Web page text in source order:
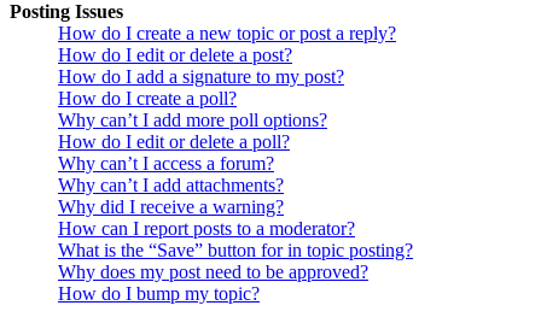
Posting Issues
How do I create a new topic or post a reply?
How do I edit or delete a post?
How do I add a signature to my post?
How do I create a poll?
Why can’t I add more poll options?
How do I edit or delete a poll?
Why can’t I access a forum?
Why can’t I add attachments?
Why did I receive a warning?
How can I report posts to a moderator?
What is the “Save” button for in topic posting?
Why does my post need to be approved?
How do I bump my topic?